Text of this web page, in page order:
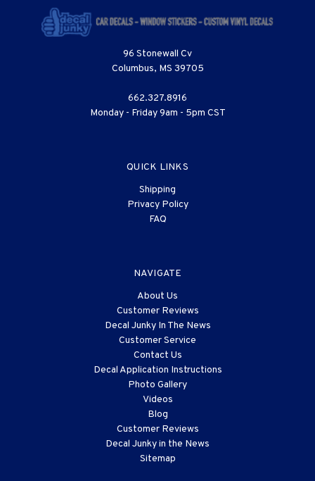
96 Stonewall Cv
Columbus, MS 39705
662.327.8916
Monday - Friday 9am - 5pm CST
QUICK LINKS
Shipping
Privacy Policy
FAQ
NAVIGATE
About Us
Customer Reviews
Decal Junky In The News
Customer Service
Contact Us
Decal Application Instructions
Photo Gallery
Videos
Blog
Customer Reviews
Decal Junky in the News
Sitemap